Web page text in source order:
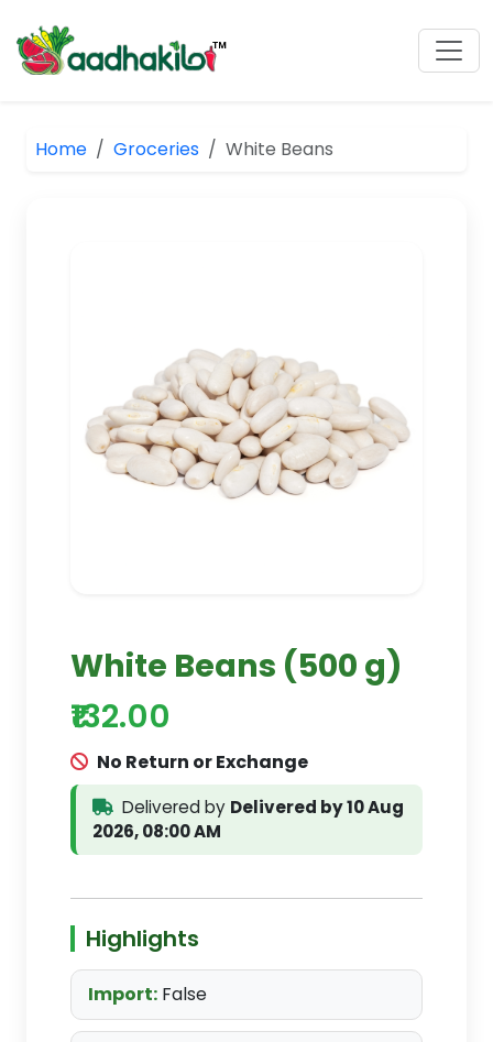
Home Groceries White Beans
White Beans (500 g)
₹132.00
No Return or Exchange
Delivered by Delivered by 10 Aug
2026, 08:00 AM
Highlights
Import: False